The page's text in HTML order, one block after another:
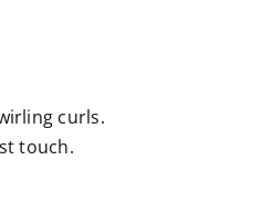
curls.
touch.